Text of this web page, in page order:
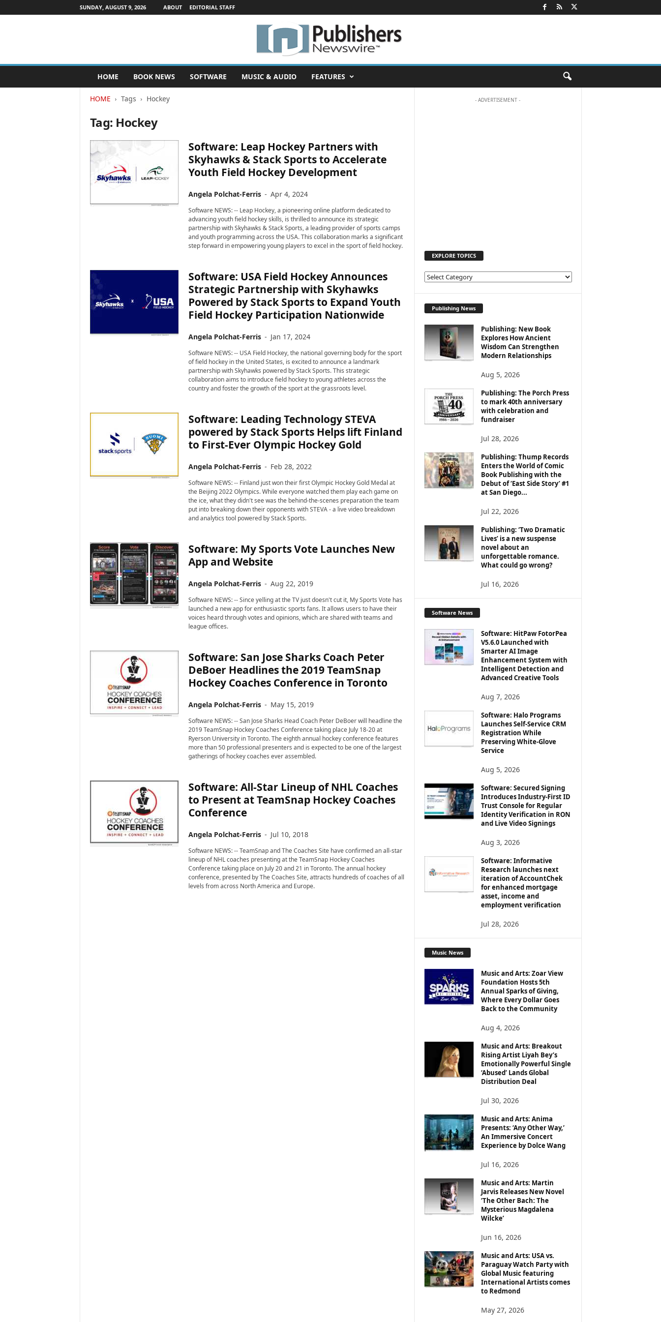
SUNDAY, AUGUST 9, 2026 ABOUT EDITORIAL STAFF
P
b
HOME BOOK NEWS SOFTWARE MUSIC & AUDIO FEATURES
HOME Tags Hockey
Tag: Hockey
Software: Leap Hockey Partners with
Skyhawks & Stack Sports to Accelerate
Youth Field Hockey Development
Angela Polchat-Ferris - Apr 4, 2024
Software NEWS: -- Leap Hockey, a pioneering online platform dedicated to
advancing youth field hockey skills, is thrilled to announce its strategic
partnership with Skyhawks & Stack Sports, a leading provider of sports camps
and youth programming across the USA. This collaboration marks a significant
step forward in empowering young players to excel in the sport of field hockey.
Software: USA Field Hockey Announces
Strategic Partnership with Skyhawks
Powered by Stack Sports to Expand Youth
Field Hockey Participation Nationwide
Angela Polchat-Ferris - Jan 17, 2024
Software NEWS: -- USA Field Hockey, the national governing body for the sport
of field hockey in the United States, is excited to announce a landmark
partnership with Skyhawks powered by Stack Sports. This strategic
collaboration aims to introduce field hockey to young athletes across the
country and foster the growth of the sport at the grassroots level.
Software: Leading Technology STEVA
powered by Stack Sports Helps lift Finland
to First-Ever Olympic Hockey Gold
Angela Polchat-Ferris - Feb 28, 2022
Software NEWS: -- Finland just won their first Olympic Hockey Gold Medal at
the Beijing 2022 Olympics. While everyone watched them play each game on
the ice, what they didn't see was the behind-the-scenes preparation the team
put into breaking down their opponents with STEVA - a live video breakdown
and analytics tool powered by Stack Sports.
Software: My Sports Vote Launches New
App and Website
Angela Polchat-Ferris - Aug 22, 2019
Software NEWS: -- Since yelling at the TV just doesn't cut it, My Sports Vote has
launched a new app for enthusiastic sports fans. It allows users to have their
voices heard through votes and opinions, which are shared with teams and
league offices.
Software: San Jose Sharks Coach Peter
DeBoer Headlines the 2019 TeamSnap
Hockey Coaches Conference in Toronto
Angela Polchat-Ferris - May 15, 2019
Software NEWS: -- San Jose Sharks Head Coach Peter DeBoer will headline the
2019 TeamSnap Hockey Coaches Conference taking place July 18-20 at
Ryerson University in Toronto. The eighth annual hockey conference features
more than 50 professional presenters and is expected to be one of the largest
gatherings of hockey coaches ever assembled.
Software: All-Star Lineup of NHL Coaches
to Present at TeamSnap Hockey Coaches
Conference
Angela Polchat-Ferris - Jul 10, 2018
Software NEWS: -- TeamSnap and The Coaches Site have confirmed an all-star
lineup of NHL coaches presenting at the TeamSnap Hockey Coaches
Conference taking place on July 20 and 21 in Toronto. The annual hockey
conference, presented by The Coaches Site, attracts hundreds of coaches of all
levels from across North America and Europe.
- ADVERTISEMENT -
EXPLORE TOPICS
E
L
R
E
T
O
C
Publishing News
Publishing: New Book
Explores How Ancient
Wisdom Can Strengthen
Modern Relationships
Aug 5, 2026
Publishing: The Porch Press
to mark 40th anniversary
with celebration and
fundraiser
Jul 28, 2026
Publishing: Thump Records
Enters the World of Comic
Book Publishing with the
Debut of ‘East Side Story’ #1
at San Diego...
Jul 22, 2026
Publishing: ‘Two Dramatic
Lives’ is a new suspense
novel about an
unforgettable romance.
What could go wrong?
Jul 16, 2026
Software News
Software: HitPaw FotorPea
V5.6.0 Launched with
Smarter AI Image
Enhancement System with
Intelligent Detection and
Advanced Creative Tools
Aug 7, 2026
Software: Halo Programs
Launches Self-Service CRM
Registration While
Preserving White-Glove
Service
Aug 5, 2026
Software: Secured Signing
Introduces Industry-First ID
Trust Console for Regular
Identity Verification in RON
and Live Video Signings
Aug 3, 2026
Software: Informative
Research launches next
iteration of AccountChek
for enhanced mortgage
asset, income and
employment verification
Jul 28, 2026
Music News
Music and Arts: Zoar View
Foundation Hosts 5th
Annual Sparks of Giving,
Where Every Dollar Goes
Back to the Community
Aug 4, 2026
Music and Arts: Breakout
Rising Artist Liyah Bey’s
Emotionally Powerful Single
‘Abused’ Lands Global
Distribution Deal
Jul 30, 2026
Music and Arts: Anima
Presents: ‘Any Other Way,’
An Immersive Concert
Experience by Dolce Wang
Jul 16, 2026
Music and Arts: Martin
Jarvis Releases New Novel
‘The Other Bach: The
Mysterious Magdalena
Wilcke’
Jun 16, 2026
Music and Arts: USA vs.
Paraguay Watch Party with
Global Music featuring
International Artists comes
to Redmond
May 27, 2026